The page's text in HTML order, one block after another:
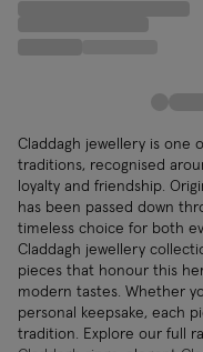
Claddagh jewellery is one
traditions, recognised
loyalty and friendship.
has been passed down
timeless choice for both
Claddagh jewellery
pieces that honour this
modern tastes. Whether
personal keepsake, each
tradition. Explore our full